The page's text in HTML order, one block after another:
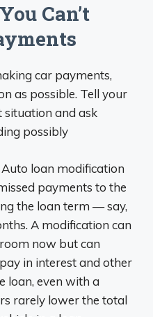
Can’t
car payments,
as possible. Tell your
situation and ask
possibly
Auto loan modification
payments to the
the loan term — say,
A modification can
now but can
in interest and other
loan, even with a
rarely lower the total